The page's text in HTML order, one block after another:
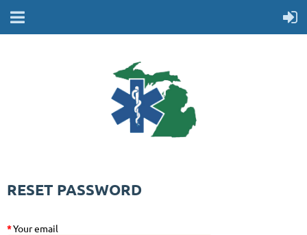
RESET PASSWORD
*Your email